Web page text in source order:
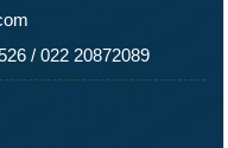
/ 022 20872089